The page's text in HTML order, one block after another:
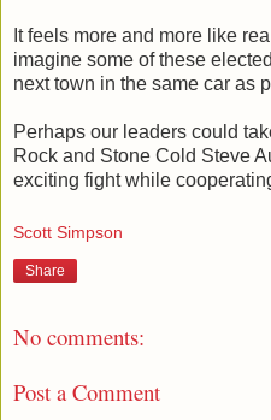
It feels more and more like
imagine some of these
next town in the same car as
Perhaps our leaders could
Rock and Stone Cold Steve
exciting fight while
Scott Simpson
Share
No comments:
Post a Comment